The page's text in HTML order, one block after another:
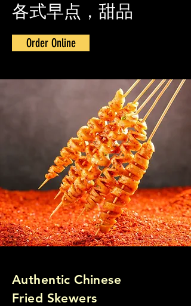
各式早点，甜品
Order Online
Authentic Chinese
Fried Skewers